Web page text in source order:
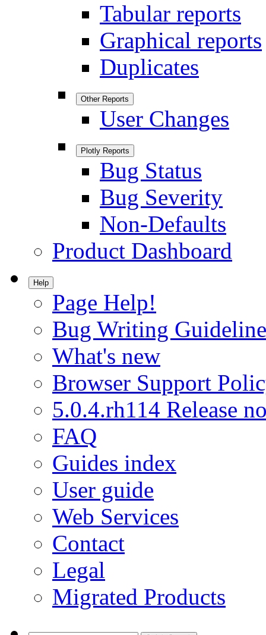
Tabular reports
Graphical reports
Duplicates
Other Reports
User Changes
Plotly Reports
Bug Status
Bug Severity
Non-Defaults
Product Dashboard
Help
Page Help!
Bug Writing
What's new
Browser Support
5.0.4.rh114 Release
FAQ
Guides index
User guide
Web Services
Contact
Legal
Migrated Products